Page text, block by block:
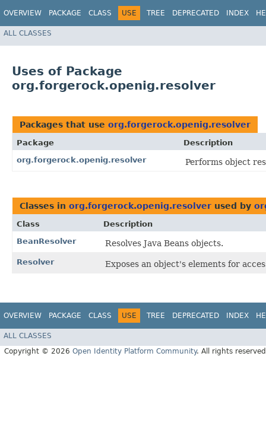
OVERVIEW PACKAGE CLASS USE TREE DEPRECATED INDEX
ALL CLASSES
Uses of Package
org.forgerock.openig.resolver
Packages that use org.forgerock.openig.resolver
Package
Description
org.forgerock.openig.resolver
Performs object
Classes in org.forgerock.openig.resolver used by
Class
Description
BeanResolver
Resolves Java Beans objects.
Resolver Exposes an object's elements for
OVERVIEW PACKAGE CLASS USE TREE DEPRECATED INDEX
ALL CLASSES
Copyright © 2026 Open Identity Platform Community. All rights